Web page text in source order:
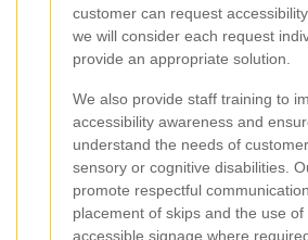
customer can request
we will consider each request
provide an appropriate solution.
We also provide staff training to
accessibility awareness and
understand the needs of
sensory or cognitive disabilities.
promote respectful
placement of skips and the use of
accessible signage where